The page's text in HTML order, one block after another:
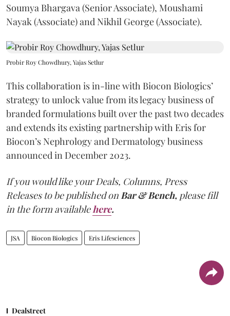
Soumya Bhargava (Senior Associate), Moushami
Nayak (Associate) and Nikhil George (Associate).
Probir Roy Chowdhury, Yajas Setlur
This collaboration is in-line with Biocon Biologics’
strategy to unlock value from its legacy business of
branded formulations built over the past two decades
and extends its existing partnership with Eris for
Biocon’s Nephrology and Dermatology business
announced in December 2023.
If you would like your Deals, Columns, Press
Releases to be published on Bar & Bench, please fill
in the form available here.
JSA Biocon Biologics Eris Lifesciences
Dealstreet